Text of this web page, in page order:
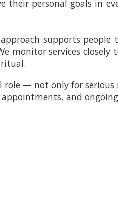
their personal goals in
supports
monitor services
— not only for serious
and